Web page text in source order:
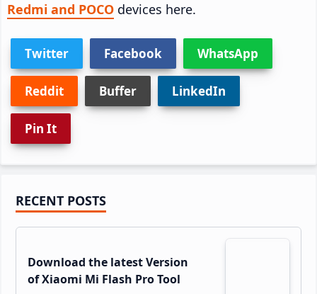
Redmi and POCO devices here.
Twitter Facebook WhatsApp
Reddit Buffer LinkedIn
Pin It
Primary
Sidebar
RECENT POSTS
Download the latest Version
of Xiaomi Mi Flash Pro Tool